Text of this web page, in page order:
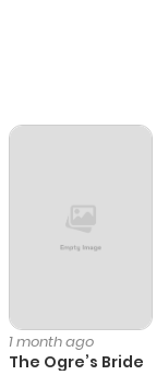
1 month ago
The Ogre’s Bride